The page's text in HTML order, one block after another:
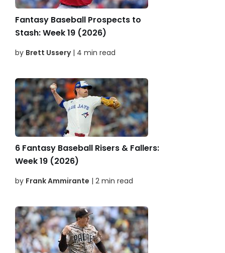
Fantasy Baseball Prospects to
Stash: Week 19 (2026)
by Brett Ussery| 4 min read
6 Fantasy Baseball Risers & Fallers:
Week 19 (2026)
by Frank Ammirante | 2 min read